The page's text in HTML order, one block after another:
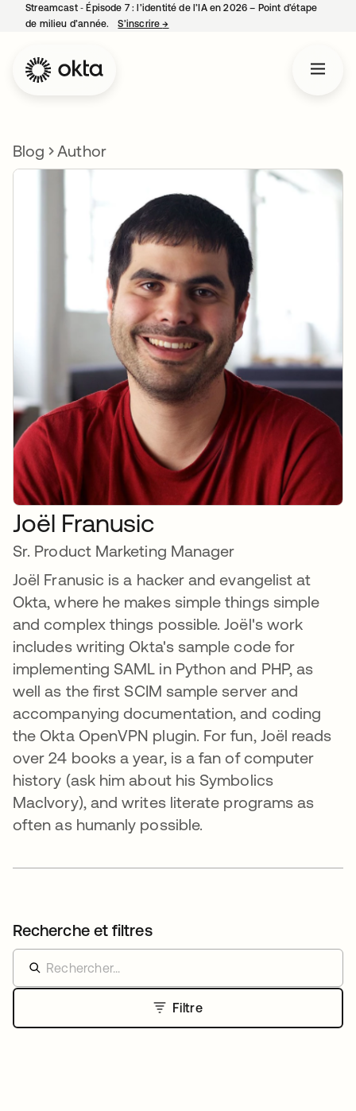
Streamcast ‑ Épisode 7 : l’identité de l’IA en 2026 – Point d’étape
de milieu d’année.
S’inscrire→
Blog Author
Joël Franusic
Sr. Product Marketing Manager
Joël Franusic is a hacker and evangelist at
Okta, where he makes simple things simple
and complex things possible. Joël's work
includes writing Okta's sample code for
implementing SAML in Python and PHP, as
well as the first SCIM sample server and
accompanying documentation, and coding
the Okta OpenVPN plugin. For fun, Joël reads
over 24 books a year, is a fan of computer
history (ask him about his Symbolics
MacIvory), and writes literate programs as
often as humanly possible.
Recherche et filtres
Filtre